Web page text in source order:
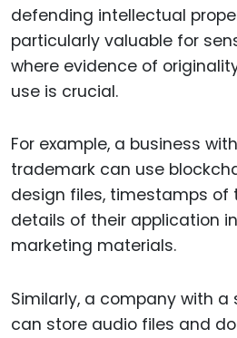
defending intellectual
particularly valuable for
where evidence of
use is crucial.
For example, a business
trademark can use
design files, timestamps of
details of their application
marketing materials.
Similarly, a company with
can store audio files and